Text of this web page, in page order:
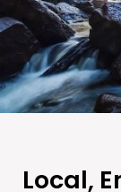
Local,